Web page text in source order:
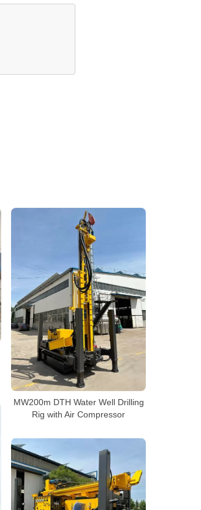
MW200m DTH Water Well Drilling
Rig with Air Compressor